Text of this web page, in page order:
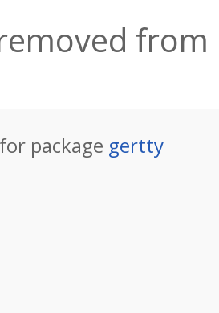
from
package gertty